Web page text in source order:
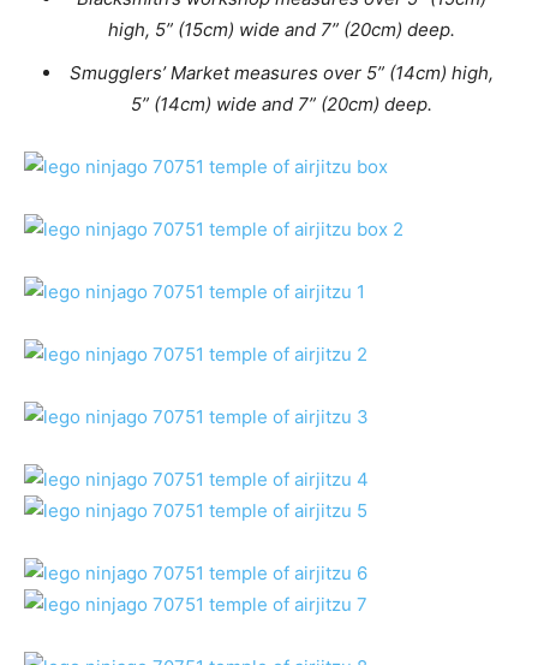
high, 5” (15cm) wide and 7” (20cm) deep.
Smugglers’ Market measures over 5” (14cm) high,
5” (14cm) wide and 7” (20cm) deep.